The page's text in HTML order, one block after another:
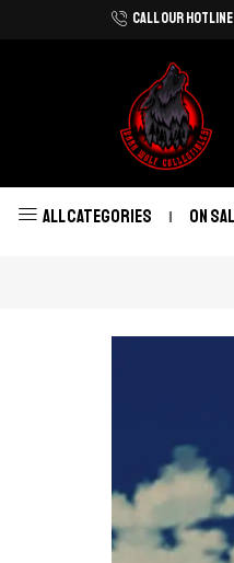
CALL OUR
Shop Now With Afterpay & Zip Pay
ALL CATEGORIES ON